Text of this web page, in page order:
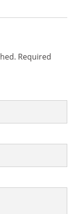
Required